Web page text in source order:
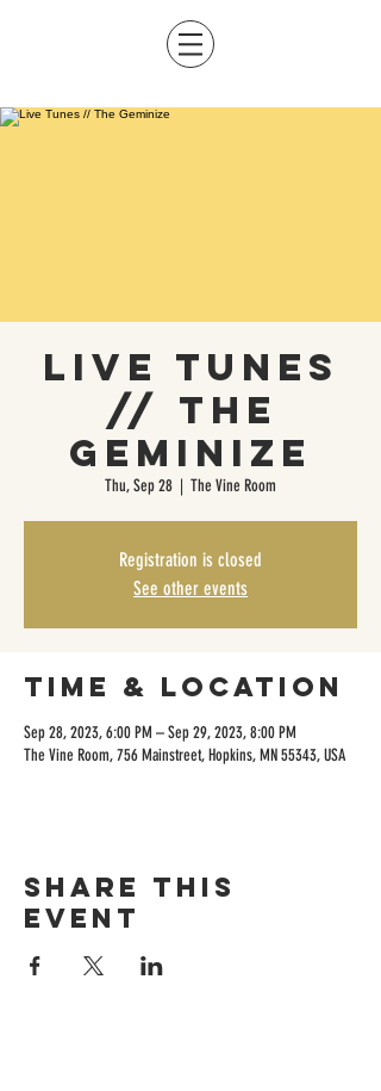
Live Tunes
// The
Geminize
Thu, Sep 28
  |
The Vine Room
Registration is closed
See other events
Time & Location
Sep 28, 2023, 6:00 PM – Sep 29, 2023, 8:00 PM
The Vine Room, 756 Mainstreet, Hopkins, MN 55343, USA
Share this
event